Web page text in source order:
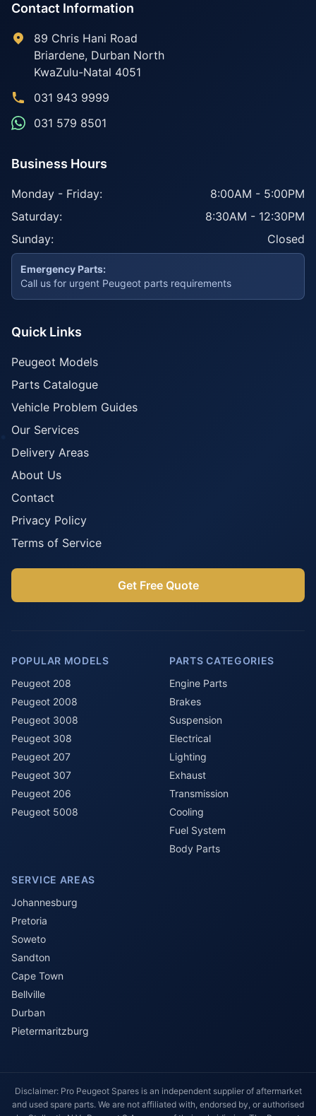
Contact Information
89 Chris Hani Road
Briardene, Durban North
KwaZulu-Natal 4051
031 943 9999
031 579 8501
Business Hours
Monday - Friday:
8:00AM - 5:00PM
Saturday:
8:30AM - 12:30PM
Sunday:
Closed
Emergency Parts:
Call us for urgent Peugeot parts requirements
Quick Links
Peugeot Models
Parts Catalogue
Vehicle Problem Guides
Our Services
Delivery Areas
About Us
Contact
Privacy Policy
Terms of Service
Get Free Quote
POPULAR MODELS
Peugeot 208
Peugeot 2008
Peugeot 3008
Peugeot 308
Peugeot 207
Peugeot 307
Peugeot 206
Peugeot 5008
PARTS CATEGORIES
Engine Parts
Brakes
Suspension
Electrical
Lighting
Exhaust
Transmission
Cooling
Fuel System
Body Parts
SERVICE AREAS
Johannesburg
Pretoria
Soweto
Sandton
Cape Town
Bellville
Durban
Pietermaritzburg
Disclaimer: Pro Peugeot Spares is an independent supplier of aftermarket
and used spare parts. We are not affiliated with, endorsed by, or authorised